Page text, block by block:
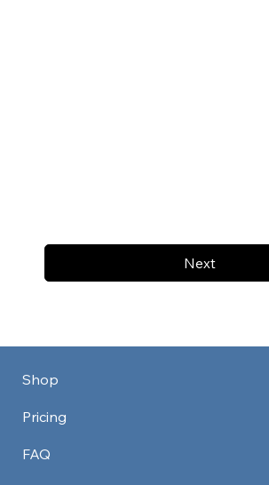
Next
Shop
Pricing
FAQ